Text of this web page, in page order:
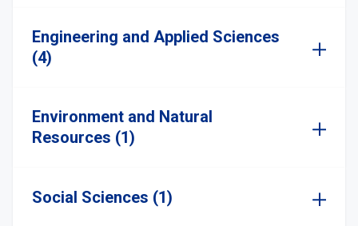
Engineering and Applied Sciences
(4)
Environment and Natural
Resources (1)
Social Sciences (1)